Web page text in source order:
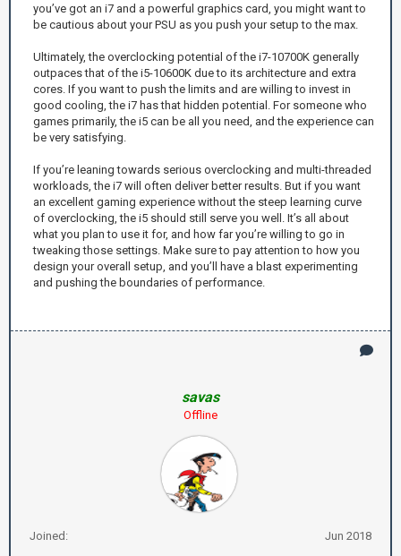
you’ve got an i7 and a powerful graphics card, you might want to
be cautious about your PSU as you push your setup to the max.
Ultimately, the overclocking potential of the i7-10700K generally
outpaces that of the i5-10600K due to its architecture and extra
cores. If you want to push the limits and are willing to invest in
good cooling, the i7 has that hidden potential. For someone who
games primarily, the i5 can be all you need, and the experience can
be very satisfying.
If you’re leaning towards serious overclocking and multi-threaded
workloads, the i7 will often deliver better results. But if you want
an excellent gaming experience without the steep learning curve
of overclocking, the i5 should still serve you well. It’s all about
what you plan to use it for, and how far you’re willing to go in
tweaking those settings. Make sure to pay attention to how you
design your overall setup, and you’ll have a blast experimenting
and pushing the boundaries of performance.
savas
Offline
Joined: Jun 2018